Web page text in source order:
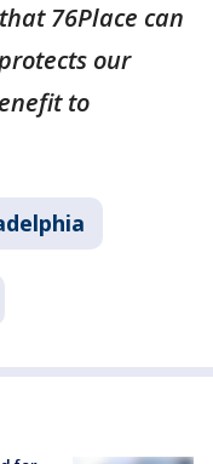
76Place can
our
to